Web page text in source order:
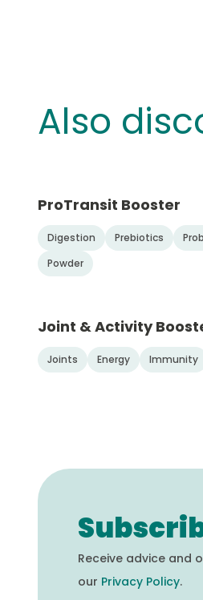
Also
ProTransit Booster
Digestion Prebiotics
Powder
Joint & Activity
Joints Energy Immunity
Receive advice and
our Privacy Policy.